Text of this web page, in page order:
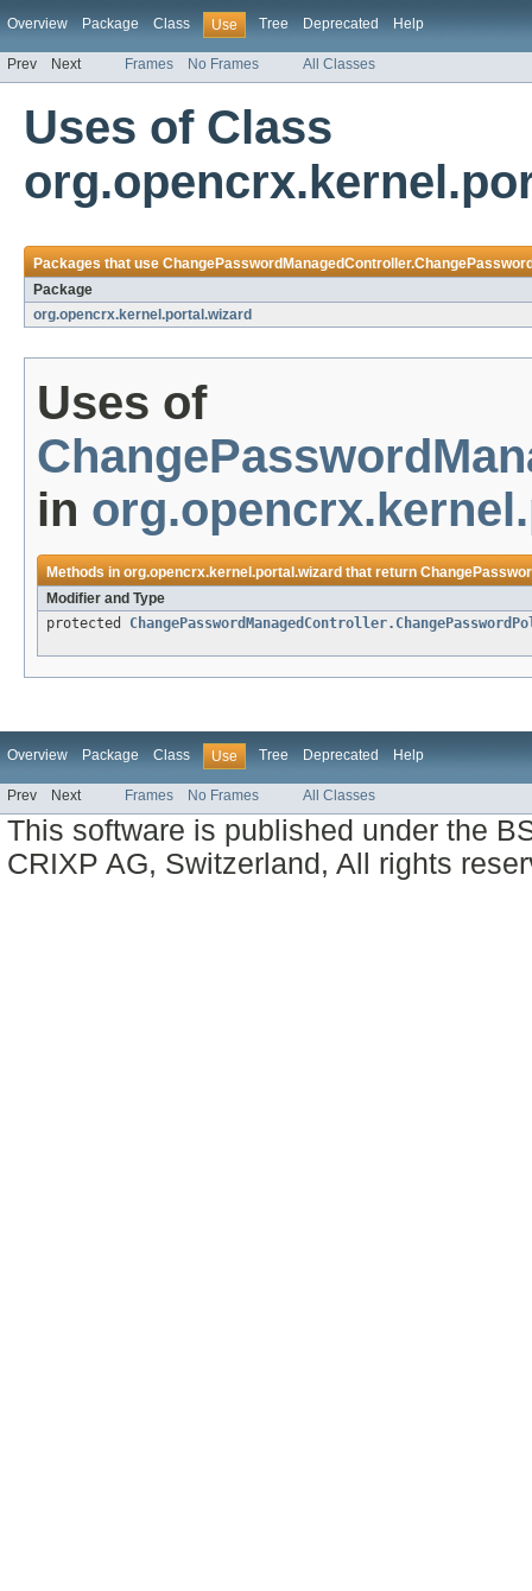
Overview Package Class Use Tree Deprecated Help
Prev Next Frames No Frames All Classes
Uses of Class
Packages that use
Package
org.opencrx.kernel.portal.wizard
Uses of
in
Methods inorg.opencrx.kernel.portal.wizardthat return
Modifier and Type
protected
Overview Package Class Use Tree Deprecated Help
Prev Next Frames No Frames All Classes
This software is published under the
CRIXP AG, Switzerland, All rights